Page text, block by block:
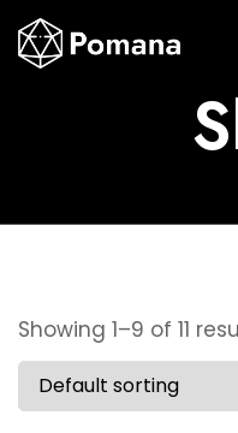
Showing 1–9 of 11